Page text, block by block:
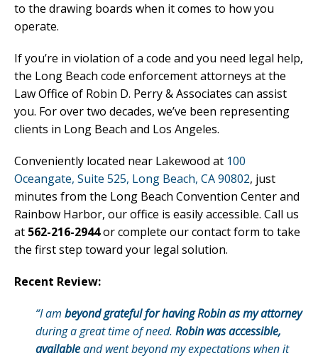
to the drawing boards when it comes to how you
operate.
If you’re in violation of a code and you need legal help,
the Long Beach code enforcement attorneys at the
Law Office of Robin D. Perry & Associates can assist
you. For over two decades, we’ve been representing
clients in Long Beach and Los Angeles.
Conveniently located near Lakewood at 100
Oceangate, Suite 525, Long Beach, CA 90802, just
minutes from the Long Beach Convention Center and
Rainbow Harbor, our office is easily accessible. Call us
at 562-216-2944or complete our contact form to take
the first step toward your legal solution.
Recent Review:
“I am beyond grateful for having Robin as my attorney
during a great time of need. Robin was accessible,
availableand went beyond my expectations when it